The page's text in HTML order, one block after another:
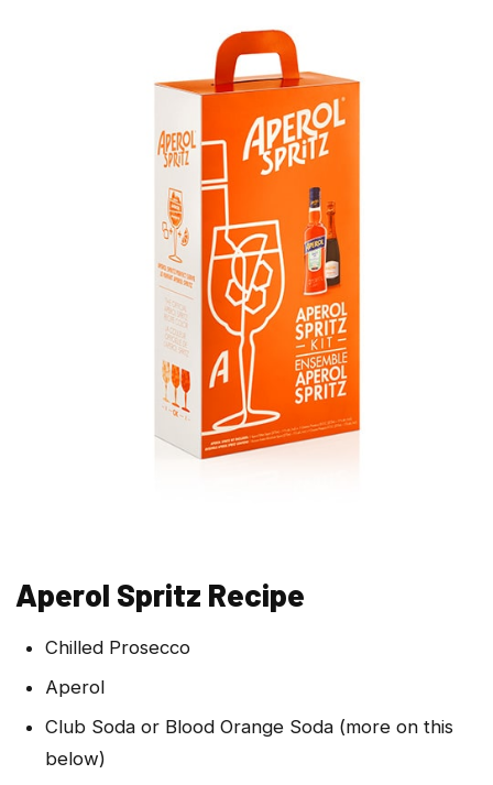
Aperol Spritz Recipe
Chilled Prosecco
Aperol
Club Soda or Blood Orange Soda (more on this
below)